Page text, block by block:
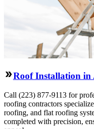
Roof Installation in
Call (223) 877-9113 for
roofing contractors
roofing, and flat roofing
completed with precision,